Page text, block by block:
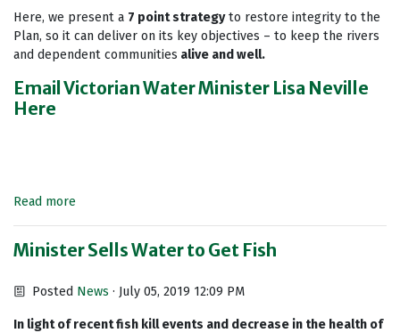
Here, we present a 7 point strategyto restore integrity to the
Plan, so it can deliver on its key objectives – to keep the rivers
and dependent communities alive and well.
Email Victorian Water Minister Lisa Neville
Here
Read more
Minister Sells Water to Get Fish
Posted News · July 05, 2019 12:09 PM
In light of recent fish kill events and decrease in the health of